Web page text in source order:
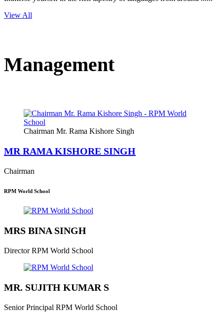
View All
Management
Chairman Mr. Rama Kishore Singh
MR RAMA KISHORE SINGH
Chairman
RPM World School
MRS BINA SINGH
Director RPM World School
MR. SUJITH KUMAR S
Senior Principal RPM World School